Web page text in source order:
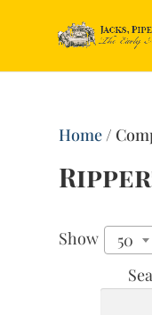
Home/
Show 50